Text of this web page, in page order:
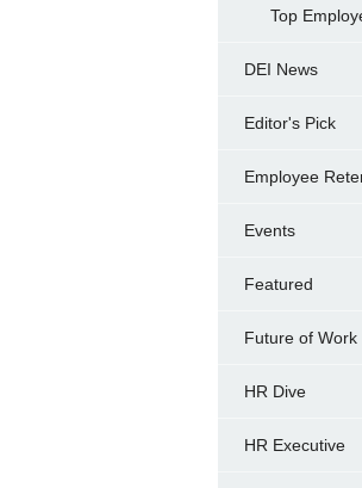
Top
DEI News
Editor's Pick
Employee
Events
Featured
Future of Work
HR Dive
HR Executive